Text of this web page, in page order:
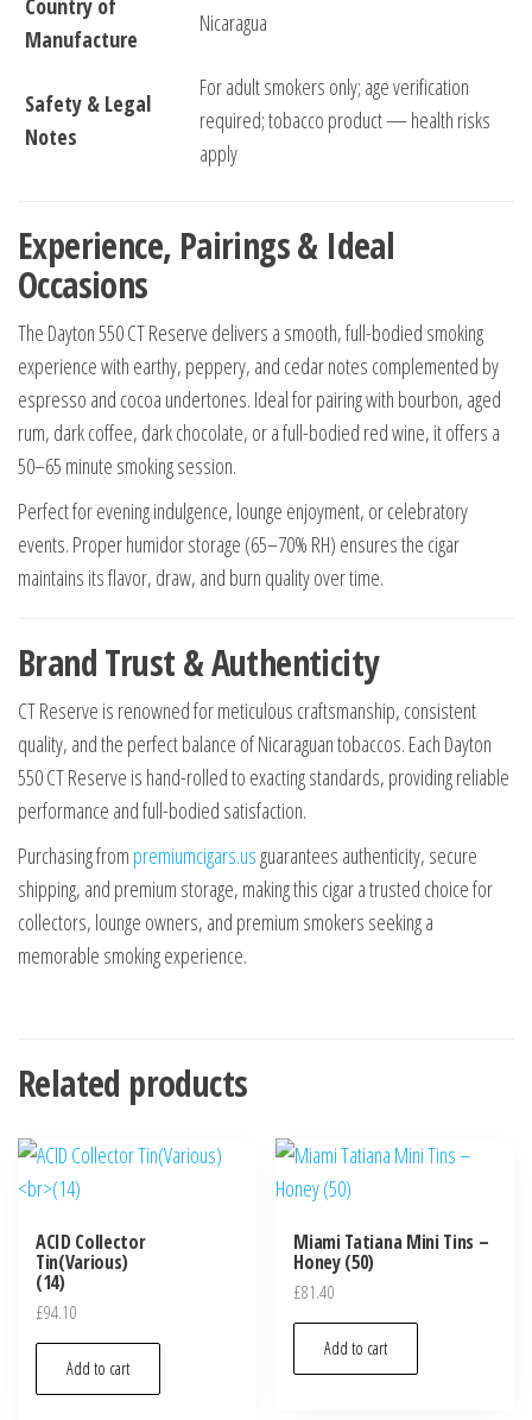
Country of
Manufacture
Nicaragua
Safety & Legal
Notes
For adult smokers only; age verification
required; tobacco product — health risks
apply
Experience, Pairings & Ideal
Occasions
The Dayton 550 CT Reserve delivers a smooth, full-bodied smoking
experience with earthy, peppery, and cedar notes complemented by
espresso and cocoa undertones. Ideal for pairing with bourbon, aged
rum, dark coffee, dark chocolate, or a full-bodied red wine, it offers a
50–65 minute smoking session.
Perfect for evening indulgence, lounge enjoyment, or celebratory
events. Proper humidor storage (65–70% RH) ensures the cigar
maintains its flavor, draw, and burn quality over time.
Brand Trust & Authenticity
CT Reserve is renowned for meticulous craftsmanship, consistent
quality, and the perfect balance of Nicaraguan tobaccos. Each Dayton
550 CT Reserve is hand-rolled to exacting standards, providing reliable
performance and full-bodied satisfaction.
Purchasing from premiumcigars.usguarantees authenticity, secure
shipping, and premium storage, making this cigar a trusted choice for
collectors, lounge owners, and premium smokers seeking a
memorable smoking experience.
Related products
ACID Collector
Tin(Various)
(14)
£94.10
Add to cart
Miami Tatiana Mini Tins –
Honey (50)
£81.40
Add to cart